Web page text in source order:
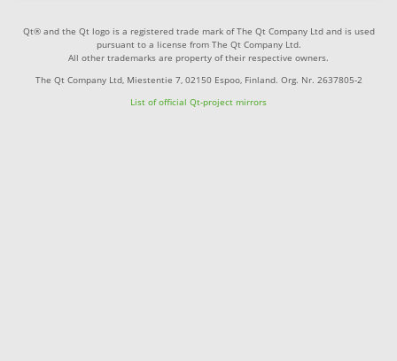
Qt® and the Qt logo is a registered trade mark of The Qt Company Ltd and is used
pursuant to a license from The Qt Company Ltd.
All other trademarks are property of their respective owners.
The Qt Company Ltd, Miestentie 7, 02150 Espoo, Finland. Org. Nr. 2637805-2
List of official Qt-project mirrors